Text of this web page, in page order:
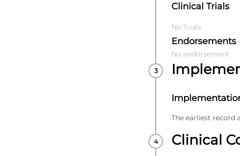
Clinical Trials
No Trials
Endorsements
No endorsement
The earliest record
Clinical